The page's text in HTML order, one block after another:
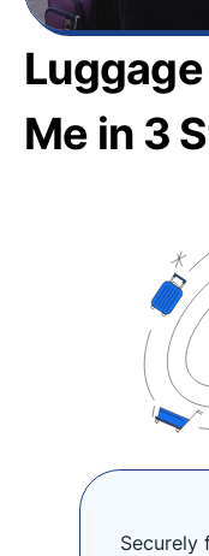
Me in 3
Securely